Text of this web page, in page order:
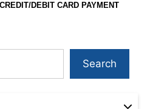
DEBIT CARD PAYMENT
Search